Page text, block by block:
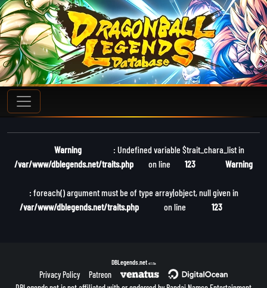
Warning
: Undefined variable $trait_chara_list in
/var/www/dblegends.net/traits.php
on line 123 Warning
: foreach() argument must be of type array|object, null given in
/var/www/dblegends.net/traits.php
on line 123
DBLegends.net v1.1.5a
Privacy Policy
Patreon